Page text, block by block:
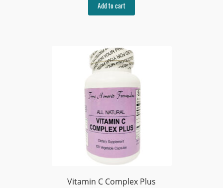
Add to cart
Vitamin C Complex Plus